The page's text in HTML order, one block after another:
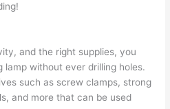
and the right supplies, you
lamp without ever drilling holes.
such as screw clamps, strong
and more that can be used